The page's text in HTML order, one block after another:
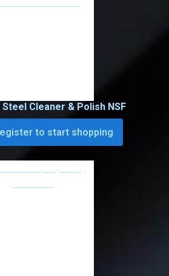
Cleaner & Polish NSF
to start shopping